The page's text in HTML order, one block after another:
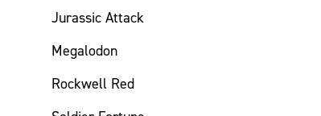
Jurassic Attack
Megalodon
Rockwell Red